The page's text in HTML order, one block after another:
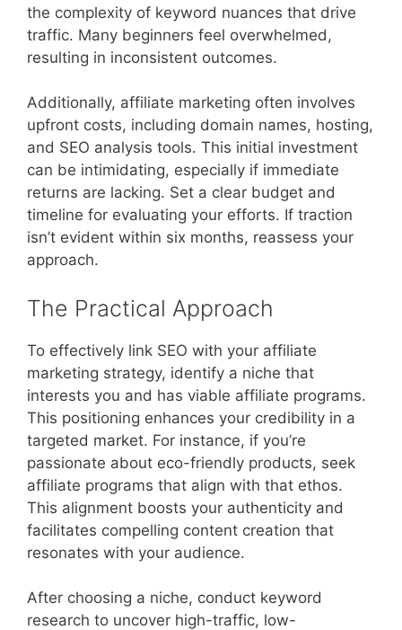
the complexity of keyword nuances that drive
traffic. Many beginners feel overwhelmed,
resulting in inconsistent outcomes.
Additionally, affiliate marketing often involves
upfront costs, including domain names, hosting,
and SEO analysis tools. This initial investment
can be intimidating, especially if immediate
returns are lacking. Set a clear budget and
timeline for evaluating your efforts. If traction
isn’t evident within six months, reassess your
approach.
The Practical Approach
To effectively link SEO with your affiliate
marketing strategy, identify a niche that
interests you and has viable affiliate programs.
This positioning enhances your credibility in a
targeted market. For instance, if you’re
passionate about eco-friendly products, seek
affiliate programs that align with that ethos.
This alignment boosts your authenticity and
facilitates compelling content creation that
resonates with your audience.
After choosing a niche, conduct keyword
research to uncover high-traffic, low-